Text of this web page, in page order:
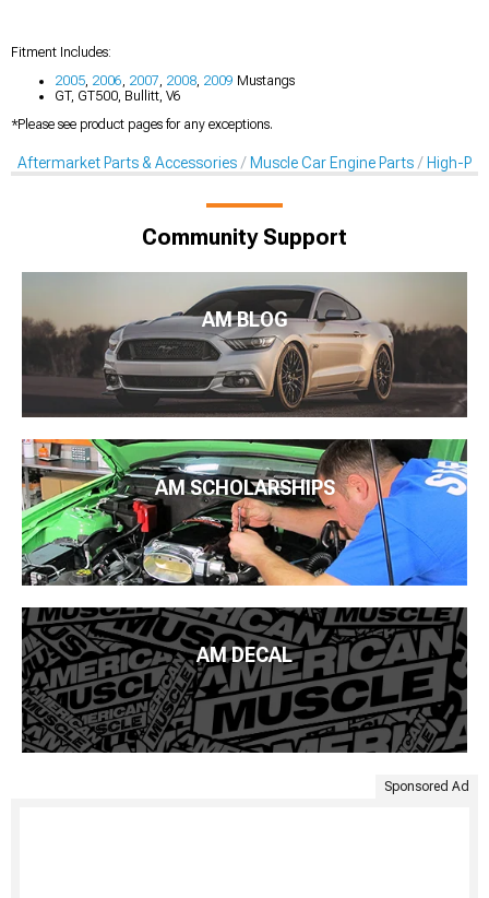
Fitment Includes:
2005 2006 2007 2008 2009 Mustangs
GT, GT500, Bullitt, V6
*Please see product pages for any exceptions.
Aftermarket Parts & Accessories Muscle Car Engine Parts High-
Community Support
AM BLOG
AM SCHOLARSHIPS
AM DECAL
Sponsored Ad